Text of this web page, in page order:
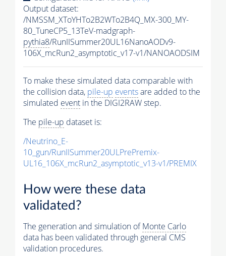
Output dataset:
/NMSSM_XToYHTo2B2WTo2B4Q_MX-300_MY-
80_TuneCP5_13TeV-madgraph-
pythia8/RunIISummer20UL16NanoAODv9-
106X_mcRun2_asymptotic_v17-v1/NANOAODSIM
To make these simulated data comparable with
the collision data, pile-up eventsare added to the
simulated event in the DIGI2RAW step.
The pile-up dataset is:
/Neutrino_E-
10_gun/RunIISummer20ULPrePremix-
UL16_106X_mcRun2_asymptotic_v13-v1/PREMIX
How were these data
validated?
The generation and simulation ofMonte Carlo
data has been validated through general CMS
validation procedures.